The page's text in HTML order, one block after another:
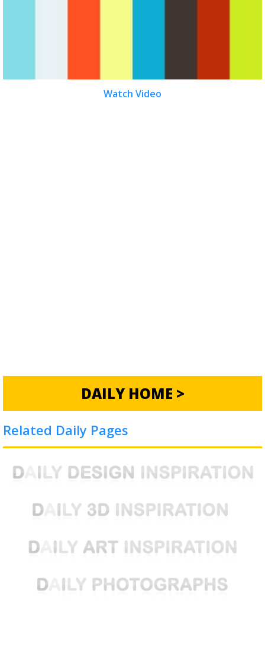
Watch Video
DAILY HOME >
Related Daily Pages